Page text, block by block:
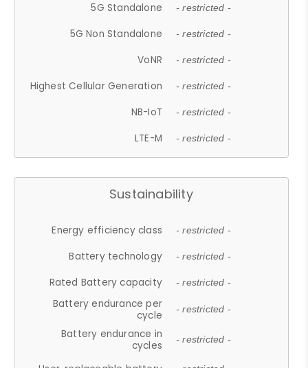
5G Standalone - restricted -
5G Non Standalone - restricted -
VoNR - restricted -
Highest Cellular Generation - restricted -
NB-IoT - restricted -
LTE-M - restricted -
Sustainability
Energy efficiency class - restricted -
Battery technology - restricted -
Rated Battery capacity - restricted -
Battery endurance per
cycle
- restricted -
Battery endurance in
cycles
- restricted -